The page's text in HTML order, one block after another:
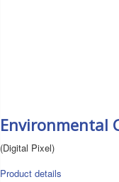
Environmental
(Digital Pixel)
Product details